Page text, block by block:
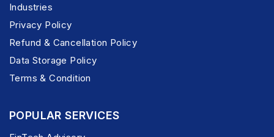
Industries
Privacy Policy
Refund & Cancellation Policy
Data Storage Policy
Terms & Condition
POPULAR SERVICES